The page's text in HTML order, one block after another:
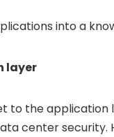
into a
layer
to the
center security.